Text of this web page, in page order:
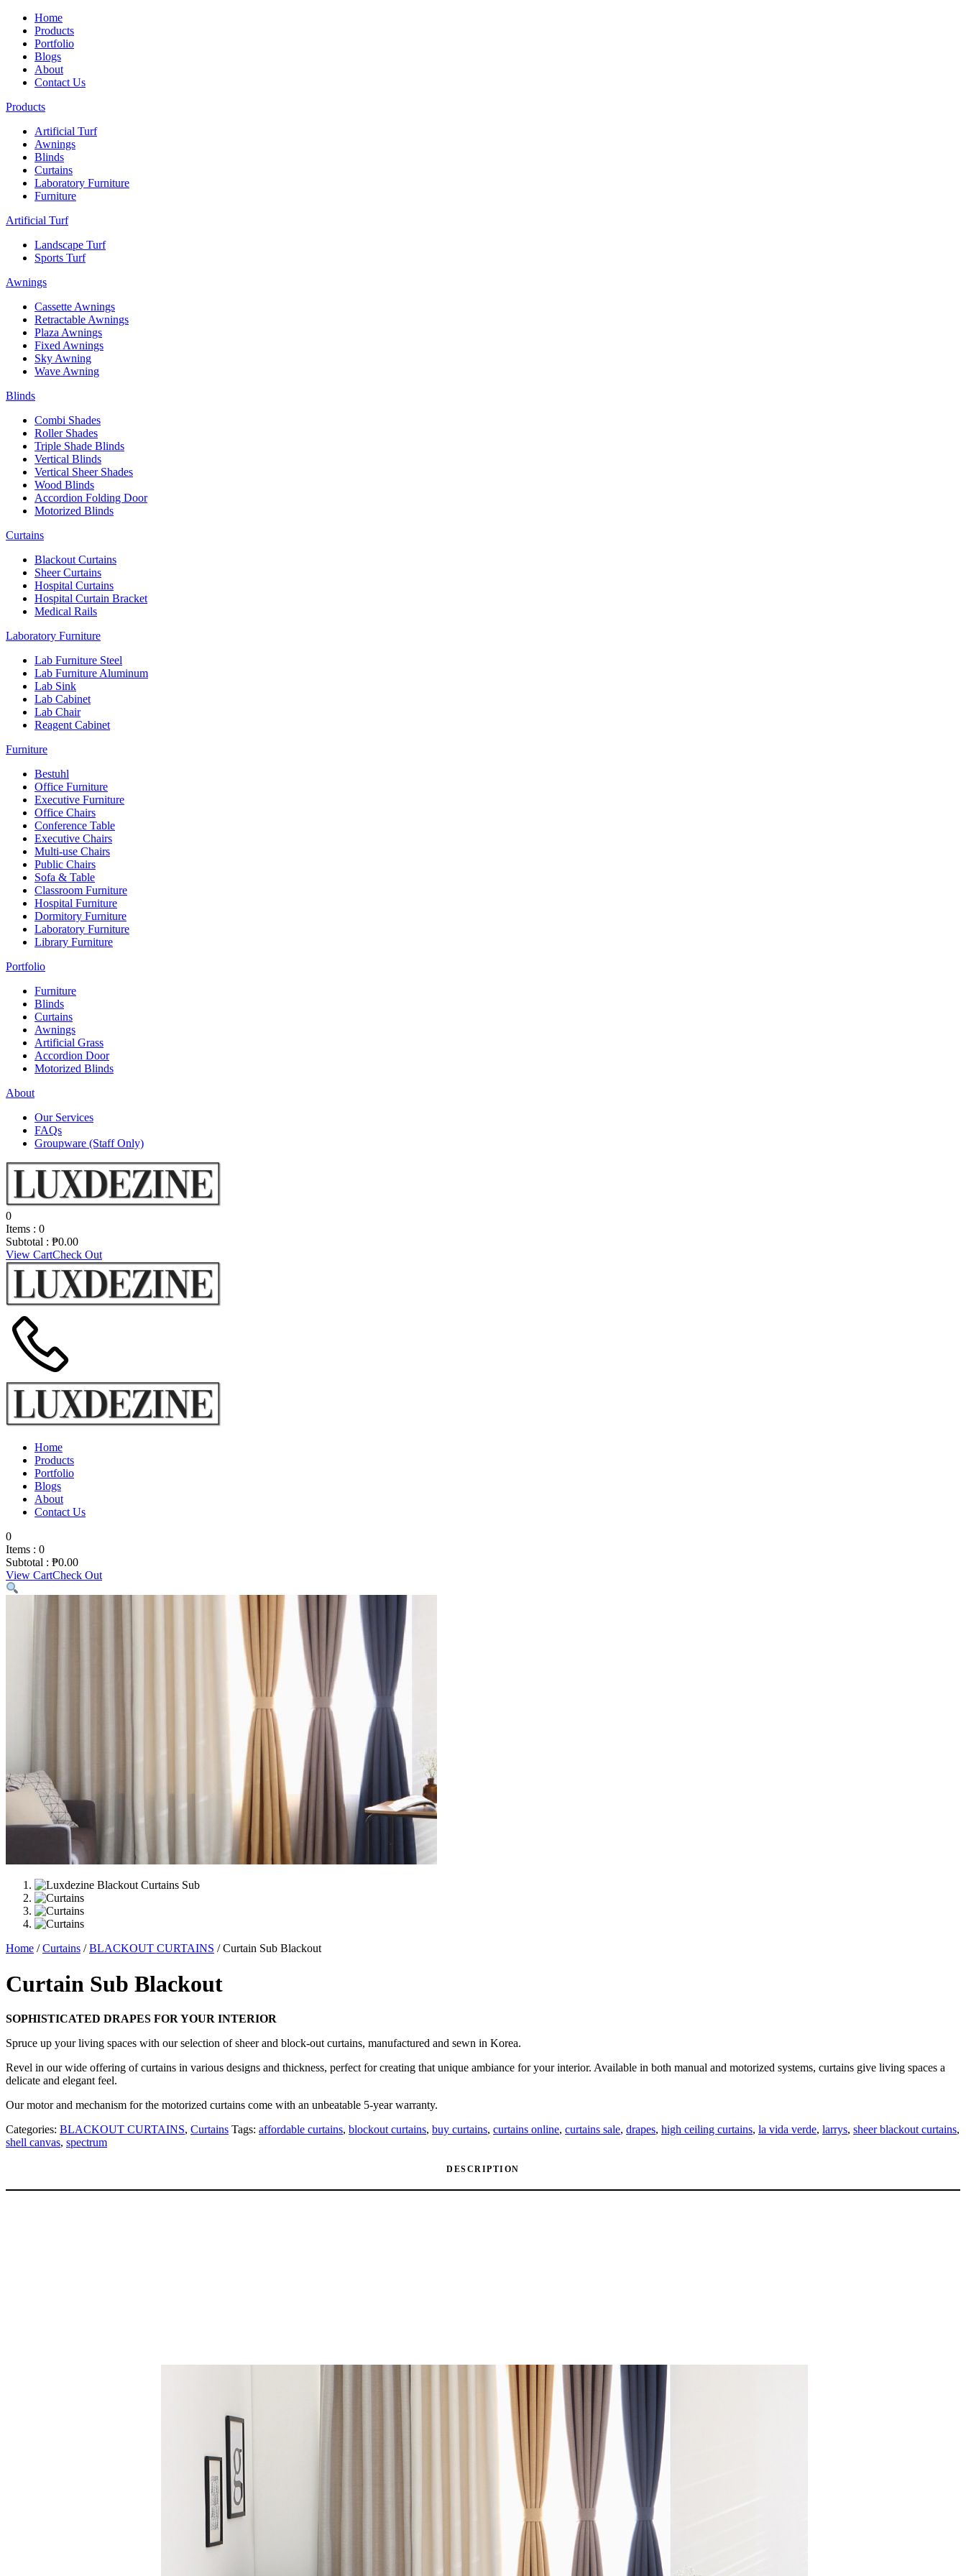
Home
Products
Portfolio
Blogs
About
Contact Us
Products
Artificial Turf
Awnings
Blinds
Curtains
Laboratory Furniture
Furniture
Artificial Turf
Landscape Turf
Sports Turf
Awnings
Cassette Awnings
Retractable Awnings
Plaza Awnings
Fixed Awnings
Sky Awning
Wave Awning
Blinds
Combi Shades
Roller Shades
Triple Shade Blinds
Vertical Blinds
Vertical Sheer Shades
Wood Blinds
Accordion Folding Door
Motorized Blinds
Curtains
Blackout Curtains
Sheer Curtains
Hospital Curtains
Hospital Curtain Bracket
Medical Rails
Laboratory Furniture
Lab Furniture Steel
Lab Furniture Aluminum
Lab Sink
Lab Cabinet
Lab Chair
Reagent Cabinet
Furniture
Bestuhl
Office Furniture
Executive Furniture
Office Chairs
Conference Table
Executive Chairs
Multi-use Chairs
Public Chairs
Sofa & Table
Classroom Furniture
Hospital Furniture
Dormitory Furniture
Laboratory Furniture
Library Furniture
Portfolio
Furniture
Blinds
Curtains
Awnings
Artificial Grass
Accordion Door
Motorized Blinds
About
Our Services
FAQs
Groupware (Staff Only)
0
Items : 0
Subtotal : ₱0.00
View CartCheck Out
Home
Products
Portfolio
Blogs
About
Contact Us
0
Items : 0
Subtotal : ₱0.00
View CartCheck Out
Home /Curtains /BLACKOUT CURTAINS / Curtain Sub Blackout
Curtain Sub Blackout
SOPHISTICATED DRAPES FOR YOUR INTERIOR
Spruce up your living spaces with our selection of sheer and block-out curtains, manufactured and sewn in Korea.
Revel in our wide offering of curtains in various designs and thickness, perfect for creating that unique ambiance for your interior. Available in both manual and motorized systems, curtains give living spaces a
delicate and elegant feel.
Our motor and mechanism for the motorized curtains come with an unbeatable 5-year warranty.
Categories: BLACKOUT CURTAINS, Curtains Tags: affordable curtains, blockout curtains, buy curtains, curtains online, curtains sale, drapes, high ceiling curtains, la vida verde, larrys, sheer blackout curtains,
shell canvas, spectrum
DESCRIPTION